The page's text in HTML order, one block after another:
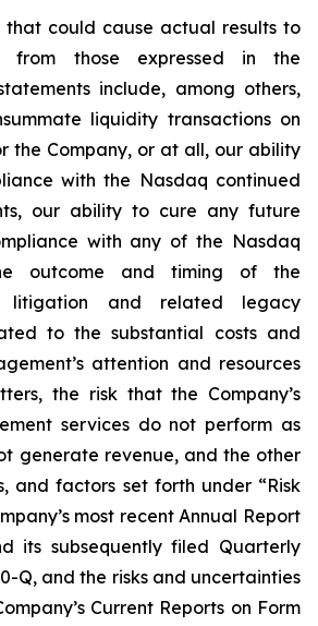
could cause actual results to
from those expressed in the
include, among others,
liquidity transactions on
the Company, or at all, our ability
with the Nasdaq continued
our ability to cure any future
with any of the Nasdaq
outcome and timing of the
litigation and related legacy
to the substantial costs and
attention and resources
the risk that the Company’s
services do not perform as
generate revenue, and the other
and factors set forth under “Risk
most recent Annual Report
its subsequently filed Quarterly
Q, and the risks and uncertainties
Current Reports on Form